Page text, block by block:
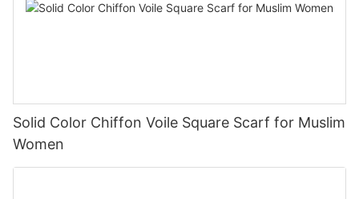
Solid Color Chiffon Voile Square Scarf for Muslim
Women